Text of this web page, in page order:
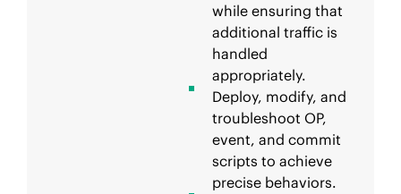
while ensuring that
additional traffic is
handled
appropriately.
Deploy, modify, and
troubleshoot OP,
event, and commit
scripts to achieve
precise behaviors.